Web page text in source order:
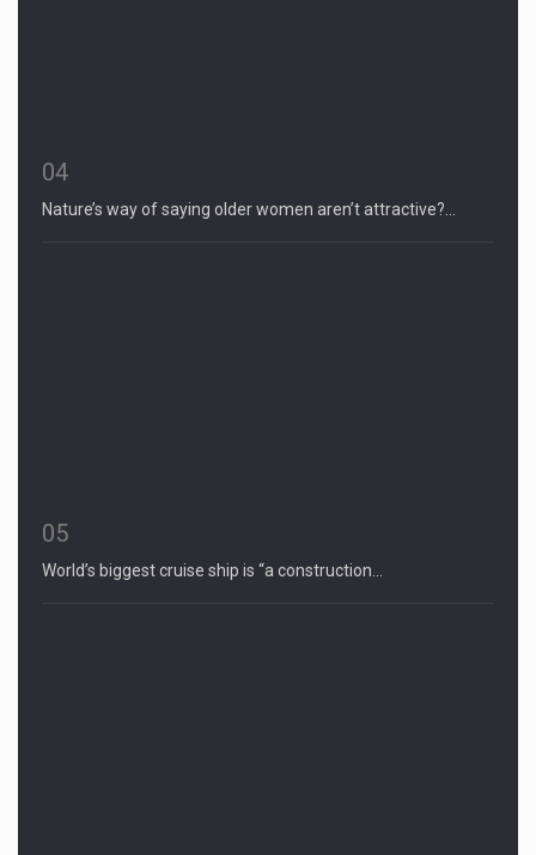
04
Nature’s way of saying older women aren’t attractive?…
05
World’s biggest cruise ship is “a construction…